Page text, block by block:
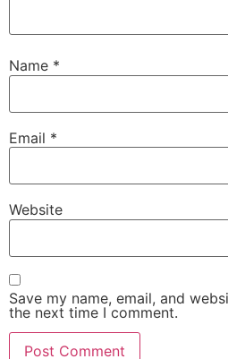
Name *
Email *
Website
Save my name, email, and
the next time I comment.